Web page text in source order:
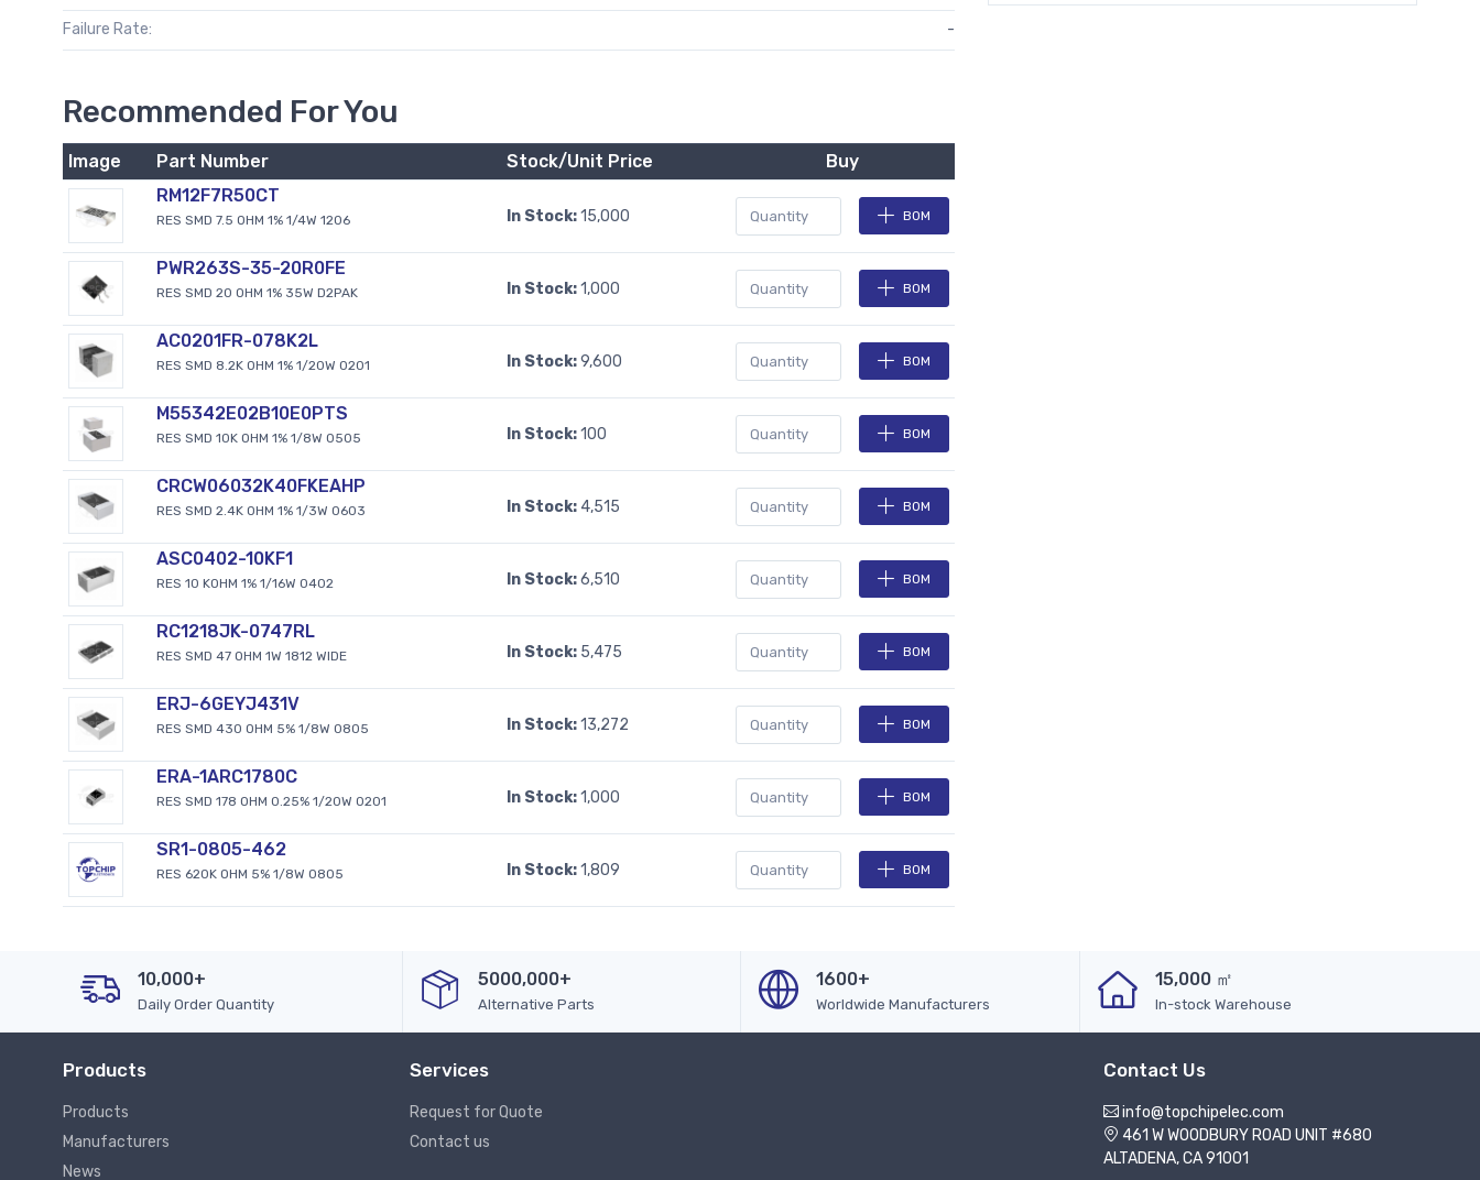
Failure Rate: -
Recommended For You
Image Part Number Stock/Unit Price
Buy
RM12F7R50CT
RES SMD 7.5 OHM 1% 1/4W 1206 In Stock:15,000 BOM
PWR263S-35-20R0FE
RES SMD 20 OHM 1% 35W D2PAK In Stock:1,000 BOM
AC0201FR-078K2L
RES SMD 8.2K OHM 1% 1/20W 0201 In Stock:9,600 BOM
M55342E02B10E0PTS
RES SMD 10K OHM 1% 1/8W 0505 In Stock:100 BOM
CRCW06032K40FKEAHP
RES SMD 2.4K OHM 1% 1/3W 0603 In Stock: 4,515 BOM
ASC0402-10KF1
RES 10 KOHM 1% 1/16W 0402 In Stock:6,510 BOM
RC1218JK-0747RL
RES SMD 47 OHM 1W 1812 WIDE In Stock: 5,475 BOM
ERJ-6GEYJ431V
RES SMD 430 OHM 5% 1/8W 0805 In Stock:13,272 BOM
ERA-1ARC1780C
RES SMD 178 OHM 0.25% 1/20W 0201 In Stock:1,000 BOM
SR1-0805-462
RES 620K OHM 5% 1/8W 0805 In Stock:1,809 BOM
10,000+
Daily Order Quantity
5000,000+
Alternative Parts
1600+
Worldwide Manufacturers
15,000 ㎡
In-stock Warehouse
Products
Products
Manufacturers
News
Services
Request for Quote
Contact us
Contact Us
info@topchipelec.com
461 W WOODBURY ROAD UNIT #680
ALTADENA, CA 91001